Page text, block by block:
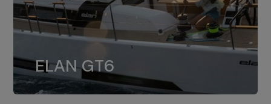
ELAN GT6
ELAN GT6
The 4JH57 is the standard, while the
4JH80 is the option for Elan GT6.